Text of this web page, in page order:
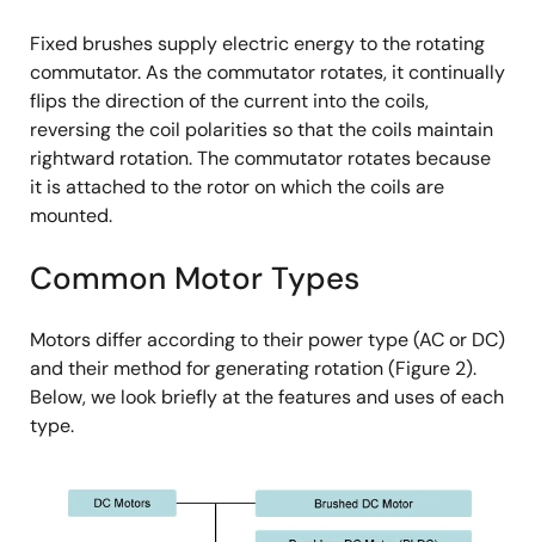
Fixed brushes supply electric energy to the rotating
commutator. As the commutator rotates, it continually
flips the direction of the current into the coils,
reversing the coil polarities so that the coils maintain
rightward rotation. The commutator rotates because
it is attached to the rotor on which the coils are
mounted.
Common Motor Types
Motors differ according to their power type (AC or DC)
and their method for generating rotation (Figure 2).
Below, we look briefly at the features and uses of each
type.